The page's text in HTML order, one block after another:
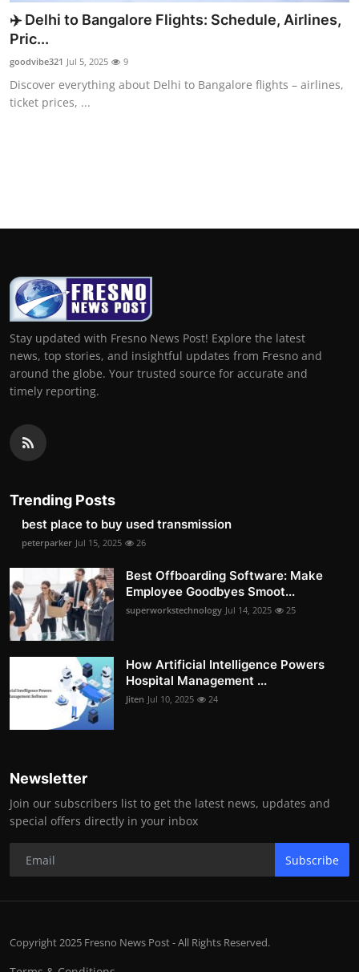
✈️ Delhi to Bangalore Flights: Schedule, Airlines,
Pric...
goodvibe321 Jul 5, 2025 9
Discover everything about Delhi to Bangalore flights – airlines,
ticket prices, ...
Stay updated with Fresno News Post! Explore the latest
news, top stories, and insightful updates from Fresno and
around the globe. Your trusted source for accurate and
timely reporting.
Trending Posts
best place to buy used transmission
peterparker Jul 15, 2025 26
Best Offboarding Software: Make
Employee Goodbyes Smoot...
superworkstechnology Jul 14, 2025 25
How Artificial Intelligence Powers
Hospital Management ...
Jiten Jul 10, 2025 24
Newsletter
Join our subscribers list to get the latest news, updates and
special offers directly in your inbox
Subscribe
Copyright 2025 Fresno News Post - All Rights Reserved.